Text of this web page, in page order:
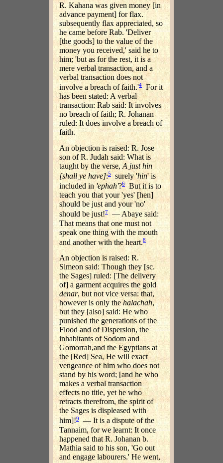
R. Kahana was given money [in
advance payment] for flax.
subsequently flax appreciated, so
he came before Rab. 'Deliver
[the goods] to the value of the
money you received,' said he to
him; 'but as for the rest, it is a
mere verbal transaction, and a
verbal transaction does not
involve a breach of faith.'4For it
has been stated: A verbal
transaction: Rab said: It involves
no breach of faith; R. Johanan
ruled: It does involve a breach of
faith.
An objection is raised: R. Jose
son of R. Judah said: What is
taught by the verse, A justhin
[shall ye have]:5 surely 'hin' is
included in'ephah'?6But it is to
teach you that your 'yes' [hen]
should be just and your 'no'
should be just!7 — Abaye said:
That means that one must not
speak one thing with the mouth
and another with the heart.8
An objection is raised: R.
Simeon said: Though they [sc.
the Sages] ruled: [The delivery
of] a garment acquires the gold
denar, but not vice versa: that,
however is only thehalachah,
but they [also] said: He who
punished the generations of the
Flood and of Dispersion, the
inhabitants of Sodom and
Gomorrah,and the Egyptians at
the [Red] Sea, He will exact
vengeance of him who does not
stand by his word; [and he who
makes a verbal transaction
effects no title, yet he who
retracts therefrom, the spirit of
the Sages is displeased with
him]!9
— It is a dispute of the
Tannaim, for we learnt: It once
happened that R. Johanan b.
Mathia said to his son, 'Go out
and engage labourers.' He went,